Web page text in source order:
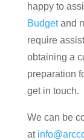
happy to
Budgetand
require
obtaining a
preparation
get in touch.
We can be
at